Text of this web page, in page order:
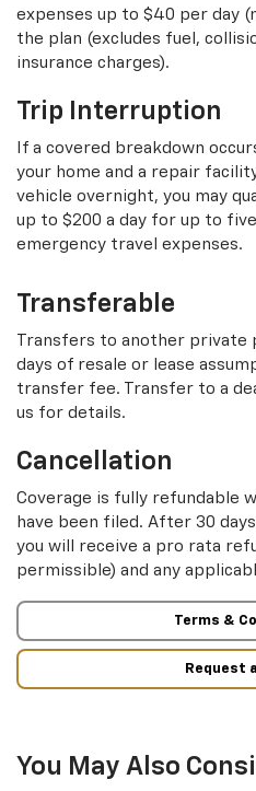
expenses up to $40 per day
the plan (excludes fuel,
insurance charges).
Trip Interruption
If a covered breakdown
your home and a repair
vehicle overnight, you may
up to $200 a day for up to
emergency travel expenses.
Transferable
Transfers to another private
days of resale or lease
transfer fee. Transfer to a
us for details.
Cancellation
Coverage is fully refundable
have been filed. After 30
you will receive a pro rata
permissible) and any
Terms &
Request
You May Also